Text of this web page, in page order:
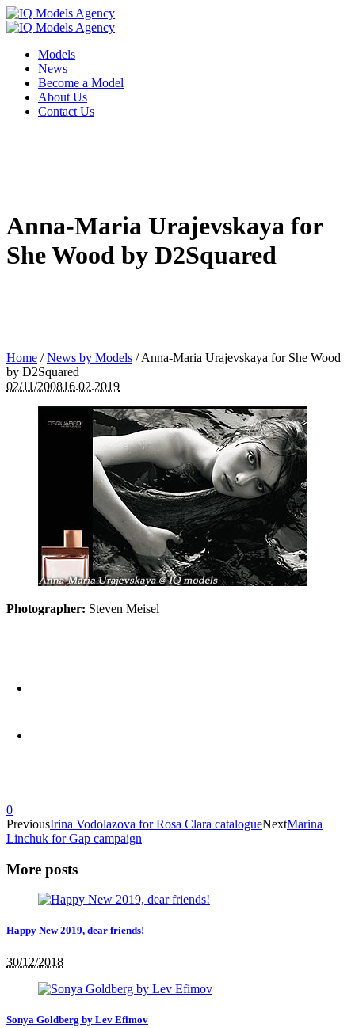
Models
News
Become a Model
About Us
Contact Us
Anna-Maria Urajevskaya for
She Wood by D2Squared
Home /News by Models /Anna-Maria Urajevskaya for She Wood
by D2Squared
02/11/200816.02.2019
Photographer: Steven Meisel
0
PreviousIrina Vodolazova for Rosa Clara catalogueNextMarina
Linchuk for Gap campaign
More posts
Happy New 2019, dear friends!
30/12/2018
Sonya Goldberg by Lev Efimov